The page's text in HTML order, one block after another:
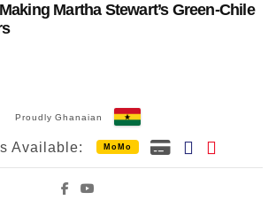
Martha Stewart’s Green-Chile
Proudly Ghanaian
Available: MoMo
Facebook